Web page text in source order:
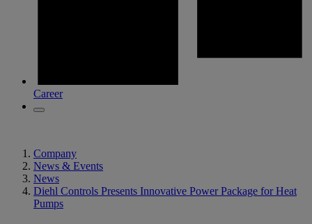
Career
Company
News & Events
News
Diehl Controls Presents Innovative Power Package for Heat
Pumps